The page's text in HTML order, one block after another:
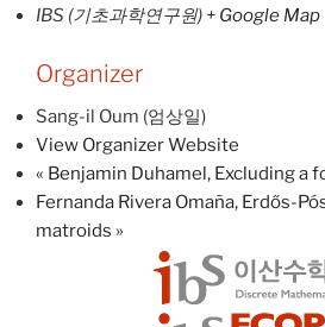
IBS (기초과학연구원) + Google Map
Organizer
Sang-il Oum (엄상일)
View Organizer Website
« Benjamin Duhamel, Excluding a
Fernanda Rivera Omaña, Erdős-
matroids »